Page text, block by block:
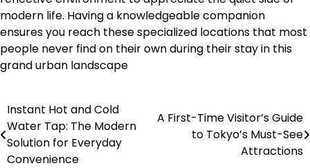
modern life. Having a knowledgeable companion
ensures you reach these specialized locations that most
people never find on their own during their stay in this
grand urban landscape
Post
navigation
Instant Hot and Cold
Water Tap: The Modern
Solution for Everyday
Convenience
A First-Time Visitor’s Guide
to Tokyo’s Must-See
Attractions